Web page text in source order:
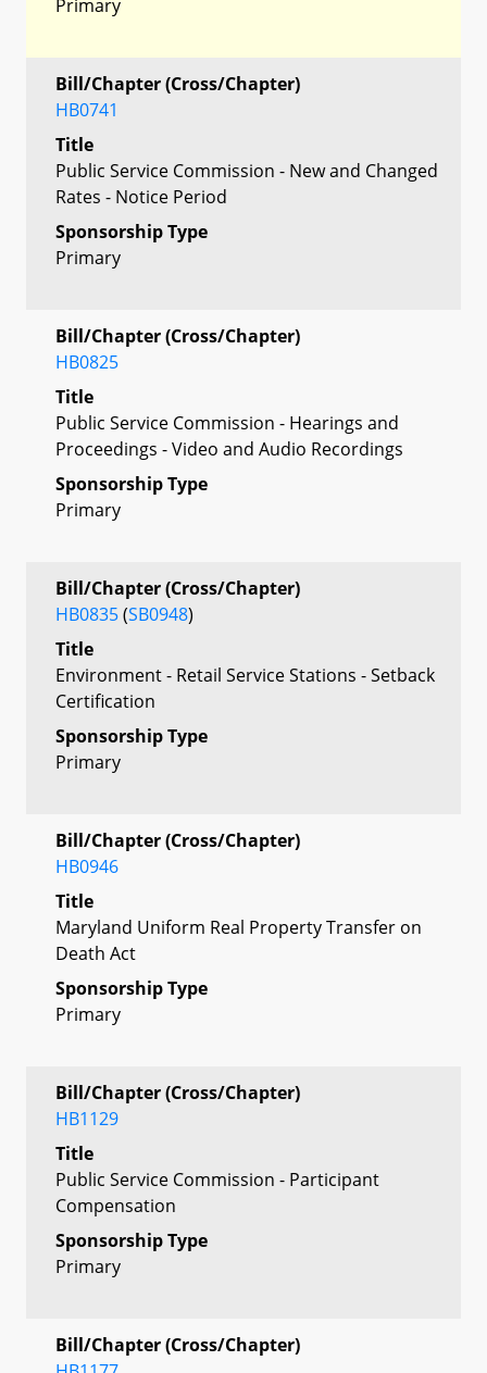
Primary
Bill/Chapter (Cross/Chapter)
HB0741
Title
Public Service Commission - New and Changed
Rates - Notice Period
Sponsorship Type
Primary
Bill/Chapter (Cross/Chapter)
HB0825
Title
Public Service Commission - Hearings and
Proceedings - Video and Audio Recordings
Sponsorship Type
Primary
Bill/Chapter (Cross/Chapter)
HB0835(SB0948)
Title
Environment - Retail Service Stations - Setback
Certification
Sponsorship Type
Primary
Bill/Chapter (Cross/Chapter)
HB0946
Title
Maryland Uniform Real Property Transfer on
Death Act
Sponsorship Type
Primary
Bill/Chapter (Cross/Chapter)
HB1129
Title
Public Service Commission - Participant
Compensation
Sponsorship Type
Primary
Bill/Chapter (Cross/Chapter)